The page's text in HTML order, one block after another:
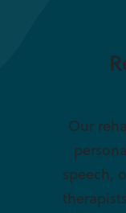
Our
speech,